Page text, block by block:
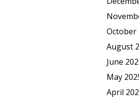
October
August
June
May
April